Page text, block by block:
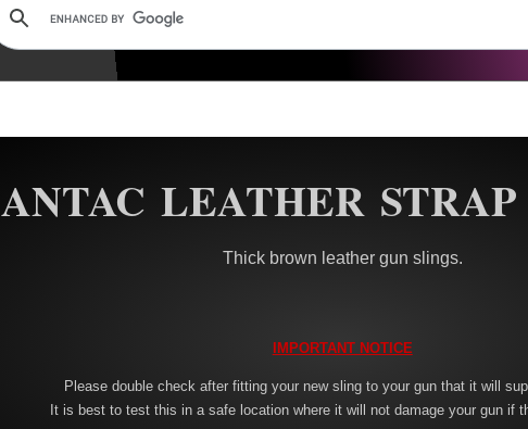
ANTAC LEATHER STRAP
Thick brown leather gun slings.
IMPORTANT NOTICE
Please double check after fitting your new sling to your gun that it will
It is best to test this in a safe location where it will not damage your gun if